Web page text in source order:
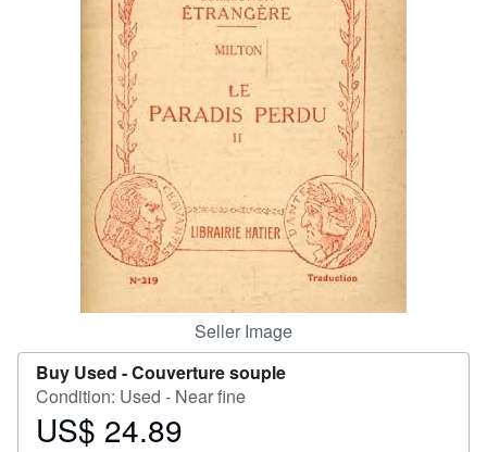
CLOSE
Seller Image
Buy Used -Couverture souple
Condition: Used - Near fine
Price
US$ 24.89